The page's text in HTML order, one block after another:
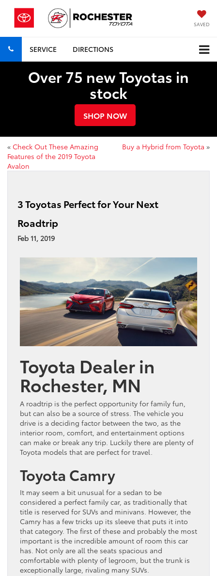
SAVED
SERVICE DIRECTIONS
Over 75 new Toyotas in
stock
SHOP NOW
« Check Out These Amazing
Features of the 2019 Toyota
Avalon
Buy a Hybrid from Toyota »
3 Toyotas Perfect for Your Next
Roadtrip
Feb 11, 2019
Toyota Dealer in
Rochester, MN
A roadtrip is the perfect opportunity for family fun,
but can also be a source of stress. The vehicle you
drive is a deciding factor between the two, as the
interior room, comfort, and entertainment options
can make or break any trip. Luckily there are plenty of
Toyota models that are perfect for travel.
Toyota Camry
It may seem a bit unusual for a sedan to be
considered a perfect family car, as traditionally that
title is reserved for SUVs and minivans. However, the
Camry has a few tricks up its sleeve that puts it into
that category. The first of these and probably the most
important is the incredible amount of room this car
has. Not only are all the seats spacious and
comfortable with plenty of legroom, but the trunk is
exceptionally large, rivaling many SUVs.